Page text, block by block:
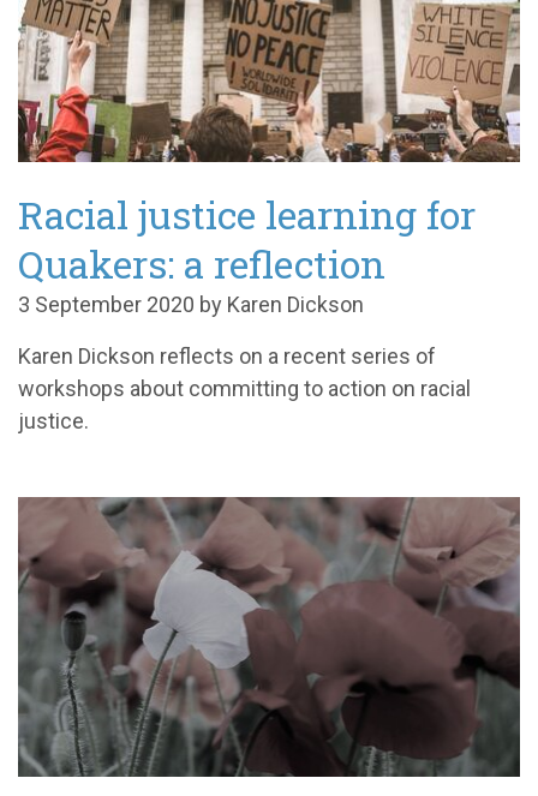
Racial justice learning for
Quakers: a reflection
3 September 2020 by Karen Dickson
Karen Dickson reflects on a recent series of
workshops about committing to action on racial
justice.